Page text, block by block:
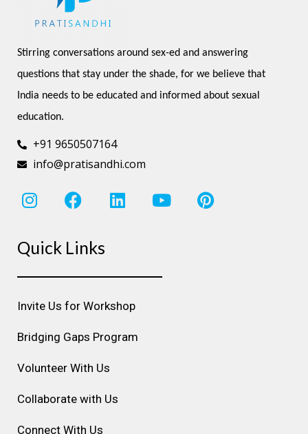
Stirring conversations around sex-ed and answering
questions that stay under the shade, for we believe that
India needs to be educated and informed about sexual
education.
+91 9650507164
info@pratisandhi.com
I
n
t
g
r
a
m
F
a
e
o
o
k
L
i
d
i
n
Y
o
b
P
i
Quick Links
Invite Us for Workshop
Bridging Gaps Program
Volunteer With Us
Collaborate with Us
Connect With Us